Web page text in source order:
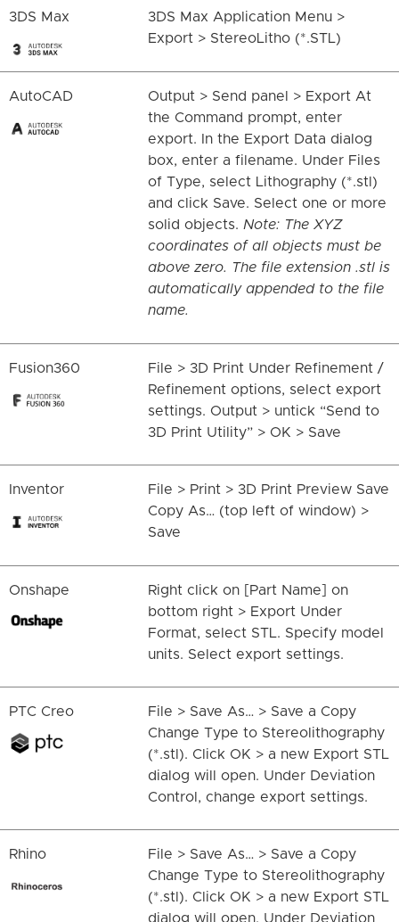
3DS Max
3DS Max Application Menu >
Export > StereoLitho (*.STL)
AutoCAD
Output > Send panel > Export At
the Command prompt, enter
export. In the Export Data dialog
box, enter a filename. Under Files
of Type, select Lithography (*.stl)
and click Save. Select one or more
solid objects. Note: The XYZ
coordinates of all objects must be
above zero. The file extension .stl is
automatically appended to the file
name.
Fusion360
File > 3D Print Under Refinement /
Refinement options, select export
settings. Output > untick “Send to
3D Print Utility” > OK > Save
Inventor
File > Print > 3D Print Preview Save
Copy As… (top left of window) >
Save
Onshape
Right click on [Part Name] on
bottom right > Export Under
Format, select STL. Specify model
units. Select export settings.
PTC Creo
File > Save As… > Save a Copy
Change Type to Stereolithography
(*.stl). Click OK > a new Export STL
dialog will open. Under Deviation
Control, change export settings.
Rhino
File > Save As… > Save a Copy
Change Type to Stereolithography
(*.stl). Click OK > a new Export STL
dialog will open. Under Deviation